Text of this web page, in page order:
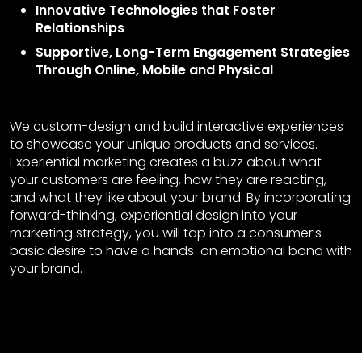
Innovative Technologies that Foster
Relationships
Supportive, Long-Term Engagement Strategies
Through Online, Mobile and Physical
We custom-design and build interactive experiences
to showcase your unique products and services.
Experiential marketing creates a buzz about what
your customers are feeling, how they are reacting,
and what they like about your brand. By incorporating
forward-thinking, experiential design into your
marketing strategy, you will tap into a consumer’s
basic desire to have a hands-on emotional bond with
your brand.